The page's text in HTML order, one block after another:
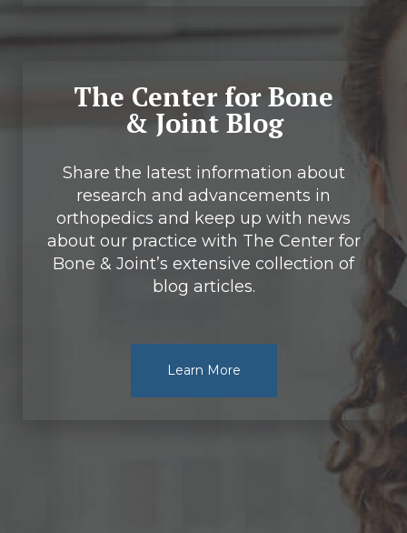
The Center for Bone
& Joint Blog
Share the latest information about
research and advancements in
orthopedics and keep up with news
about our practice with The Center for
Bone & Joint’s extensive collection of
blog articles.
Learn More